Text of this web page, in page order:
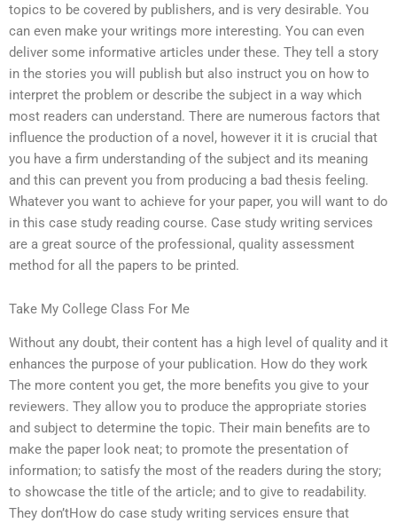
topics to be covered by publishers, and is very desirable. You
can even make your writings more interesting. You can even
deliver some informative articles under these. They tell a story
in the stories you will publish but also instruct you on how to
interpret the problem or describe the subject in a way which
most readers can understand. There are numerous factors that
influence the production of a novel, however it it is crucial that
you have a firm understanding of the subject and its meaning
and this can prevent you from producing a bad thesis feeling.
Whatever you want to achieve for your paper, you will want to do
in this case study reading course. Case study writing services
are a great source of the professional, quality assessment
method for all the papers to be printed.
Take My College Class For Me
Without any doubt, their content has a high level of quality and it
enhances the purpose of your publication. How do they work
The more content you get, the more benefits you give to your
reviewers. They allow you to produce the appropriate stories
and subject to determine the topic. Their main benefits are to
make the paper look neat; to promote the presentation of
information; to satisfy the most of the readers during the story;
to showcase the title of the article; and to give to readability.
They don’tHow do case study writing services ensure that